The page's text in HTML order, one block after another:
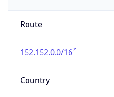
Route
152.152.0.0/16
Country